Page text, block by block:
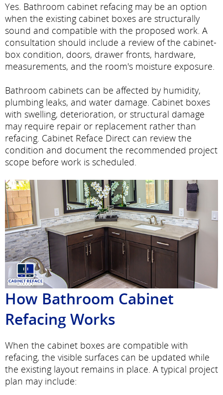
Yes. Bathroom cabinet refacing may be an option
when the existing cabinet boxes are structurally
sound and compatible with the proposed work. A
consultation should include a review of the cabinet-
box condition, doors, drawer fronts, hardware,
measurements, and the room's moisture exposure.
Bathroom cabinets can be affected by humidity,
plumbing leaks, and water damage. Cabinet boxes
with swelling, deterioration, or structural damage
may require repair or replacement rather than
refacing. Cabinet Reface Direct can review the
condition and document the recommended project
scope before work is scheduled.
How Bathroom Cabinet
Refacing Works
When the cabinet boxes are compatible with
refacing, the visible surfaces can be updated while
the existing layout remains in place. A typical project
plan may include: